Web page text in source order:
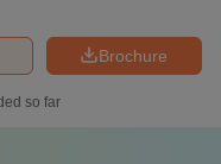
Brochure
so far